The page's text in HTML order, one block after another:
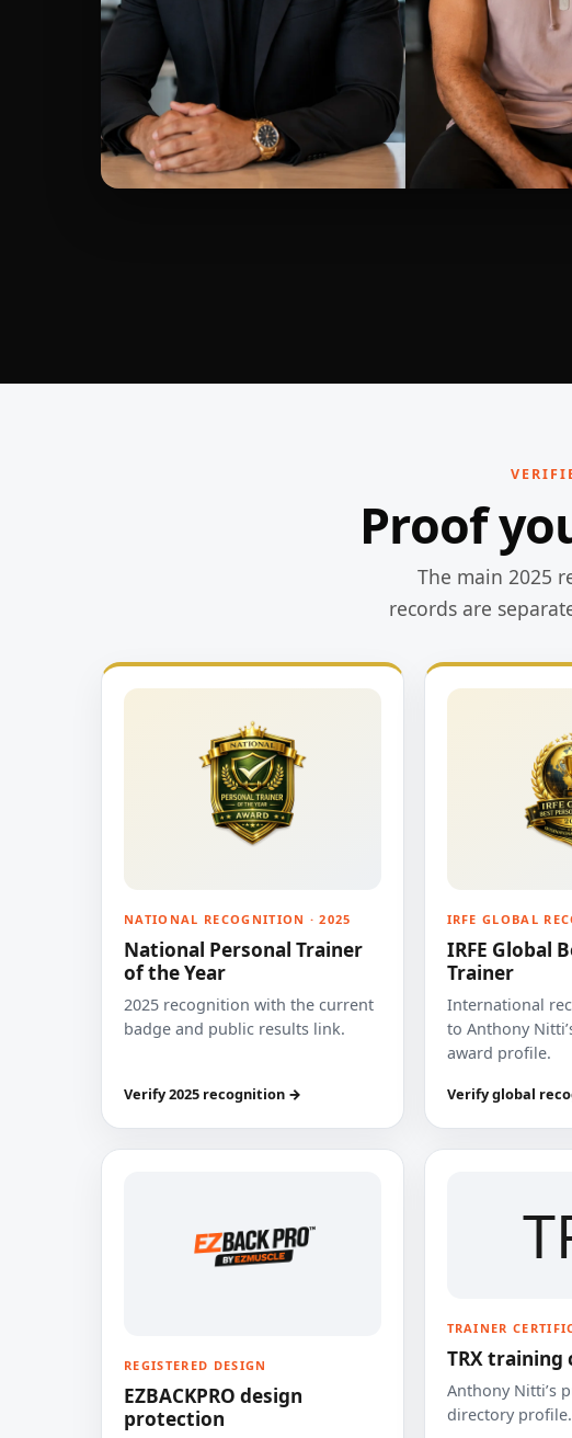
Proof
The main 2025
records are
NATIONAL RECOGNITION · 2025
National Personal Trainer
of the Year
2025 recognition with the current
badge and public results link.
Verify 2025 recognition →
IRFE GLOBAL
IRFE Global
Trainer
International
to Anthony
award profile.
Verify global
REGISTERED DESIGN
EZBACKPRO design
protection
TRAINER
TRX
Anthony Nitti’s
directory profile.